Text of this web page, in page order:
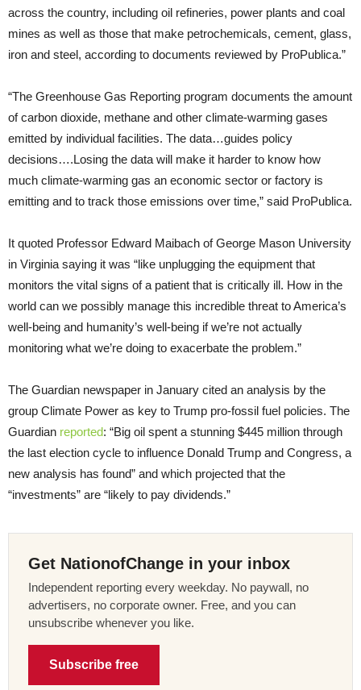
across the country, including oil refineries, power plants and coal
mines as well as those that make petrochemicals, cement, glass,
iron and steel, according to documents reviewed by ProPublica.”
“The Greenhouse Gas Reporting program documents the amount
of carbon dioxide, methane and other climate-warming gases
emitted by individual facilities. The data…guides policy
decisions….Losing the data will make it harder to know how
much climate-warming gas an economic sector or factory is
emitting and to track those emissions over time,” said ProPublica.
It quoted Professor Edward Maibach of George Mason University
in Virginia saying it was “like unplugging the equipment that
monitors the vital signs of a patient that is critically ill. How in the
world can we possibly manage this incredible threat to America’s
well-being and humanity’s well-being if we’re not actually
monitoring what we’re doing to exacerbate the problem.”
The Guardian newspaper in January cited an analysis by the
group Climate Power as key to Trump pro-fossil fuel policies. The
Guardian reported: “Big oil spent a stunning $445 million through
the last election cycle to influence Donald Trump and Congress, a
new analysis has found” and which projected that the
“investments” are “likely to pay dividends.”
Get NationofChange in your inbox
Independent reporting every weekday. No paywall, no
advertisers, no corporate owner. Free, and you can
unsubscribe whenever you like.
Subscribe free